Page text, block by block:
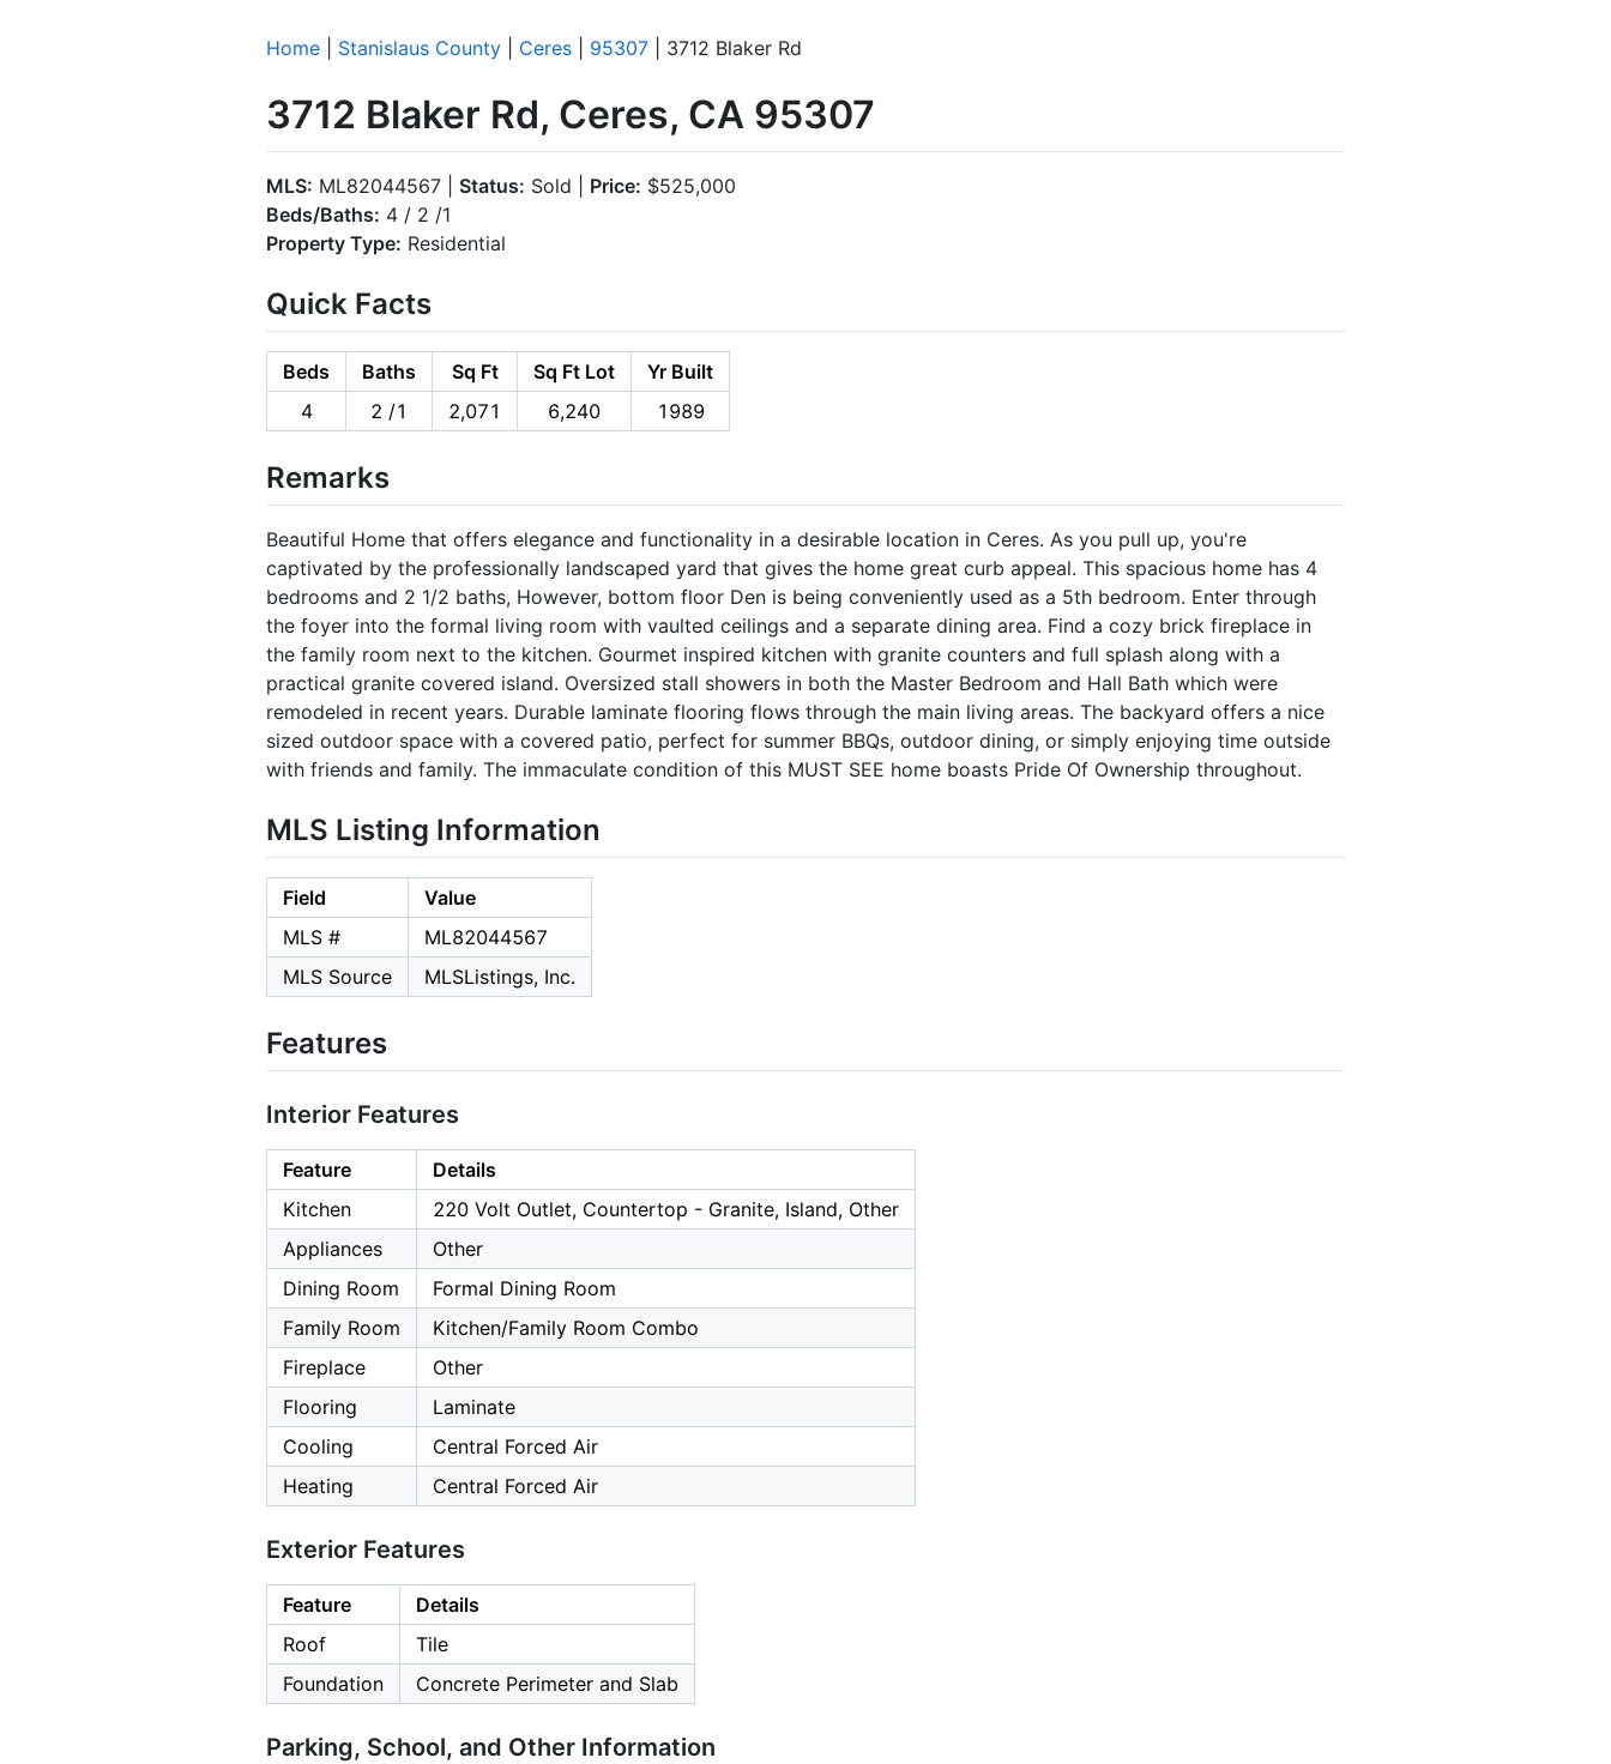
Home Stanislaus County Ceres 95307 | 3712 Blaker Rd
3712 Blaker Rd, Ceres, CA 95307
MLS: ML82044567 | Status: Sold | Price: $525,000
Beds/Baths: 4 / 2 /1
Property Type: Residential
Quick Facts
Beds Baths Sq Ft Sq Ft Lot
Yr Built
4
2 /1 2,071 6,240 1989
Remarks
Beautiful Home that offers elegance and functionality in a desirable location in Ceres. As you pull up, you're
captivated by the professionally landscaped yard that gives the home great curb appeal. This spacious home has 4
bedrooms and 2 1/2 baths, However, bottom floor Den is being conveniently used as a 5th bedroom. Enter through
the foyer into the formal living room with vaulted ceilings and a separate dining area. Find a cozy brick fireplace in
the family room next to the kitchen. Gourmet inspired kitchen with granite counters and full splash along with a
practical granite covered island. Oversized stall showers in both the Master Bedroom and Hall Bath which were
remodeled in recent years. Durable laminate flooring flows through the main living areas. The backyard offers a nice
sized outdoor space with a covered patio, perfect for summer BBQs, outdoor dining, or simply enjoying time outside
with friends and family. The immaculate condition of this MUST SEE home boasts Pride Of Ownership throughout.
MLS Listing Information
Field
Value
MLS #
ML82044567
MLS Source
MLSListings, Inc.
Features
Interior Features
Feature
Details
Kitchen
220 Volt Outlet, Countertop - Granite, Island, Other
Appliances
Other
Dining Room
Formal Dining Room
Family Room
Kitchen/Family Room Combo
Fireplace
Other
Flooring
Laminate
Cooling
Central Forced Air
Heating
Central Forced Air
Exterior Features
Feature
Details
Roof
Tile
Foundation
Concrete Perimeter and Slab
Parking, School, and Other Information